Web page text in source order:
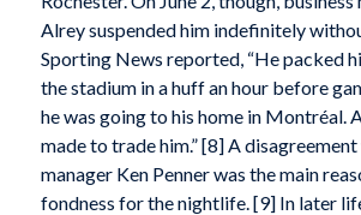
Alrey suspended him indefinitely
Sporting News reported, “He packed
the stadium in a huff an hour before
he was going to his home in Montréal.
made to trade him.” [8] A
manager Ken Penner was the main
fondness for the nightlife. [9] In later